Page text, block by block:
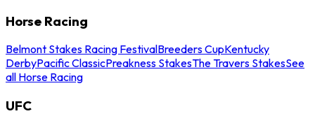
Horse Racing
Belmont Stakes Racing FestivalBreeders CupKentucky
DerbyPacific ClassicPreakness StakesThe Travers StakesSee
all Horse Racing
UFC